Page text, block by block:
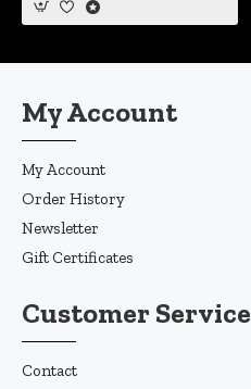
My Account
My Account
Order History
Newsletter
Gift Certificates
Customer Service
Contact